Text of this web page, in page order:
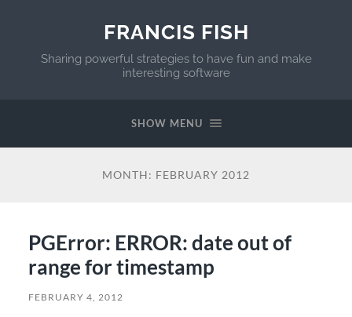
FRANCIS FISH
Sharing powerful strategies to have fun and make
interesting software
SHOW MENU
MONTH: FEBRUARY 2012
PGError: ERROR: date out of
range for timestamp
FEBRUARY 4, 2012